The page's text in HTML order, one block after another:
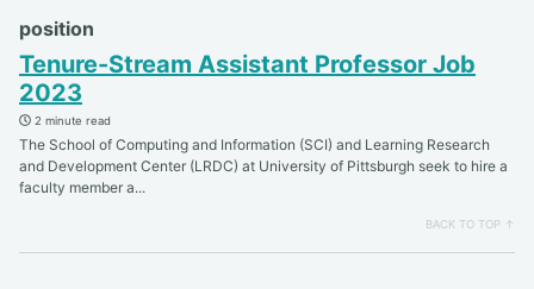
position
Tenure-Stream Assistant Professor Job
2023
2 minute read
The School of Computing and Information (SCI) and Learning Research
and Development Center (LRDC) at University of Pittsburgh seek to hire a
faculty member a...
BACK TO TOP ↑